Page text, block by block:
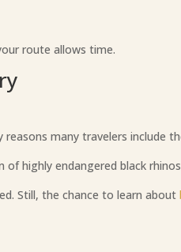
route allows time.
many travelers include
highly endangered black
Still, the chance to learn about